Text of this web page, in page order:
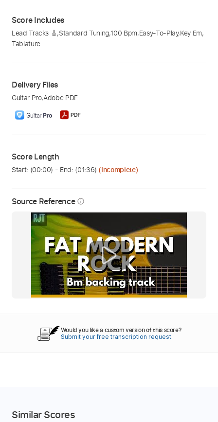
Source Reference info_outline
Score Includes
Lead Tracks 🎸,Standard Tuning,100 Bpm,Easy-To-Play,Key Em,
Tablature
Delivery Files
Guitar Pro,Adobe PDF
Score Length
Start: (00:00) - End: (01:36) (Incomplete)
Would you like a custom version of this score?
Submit your free transcription request.
Similar Scores